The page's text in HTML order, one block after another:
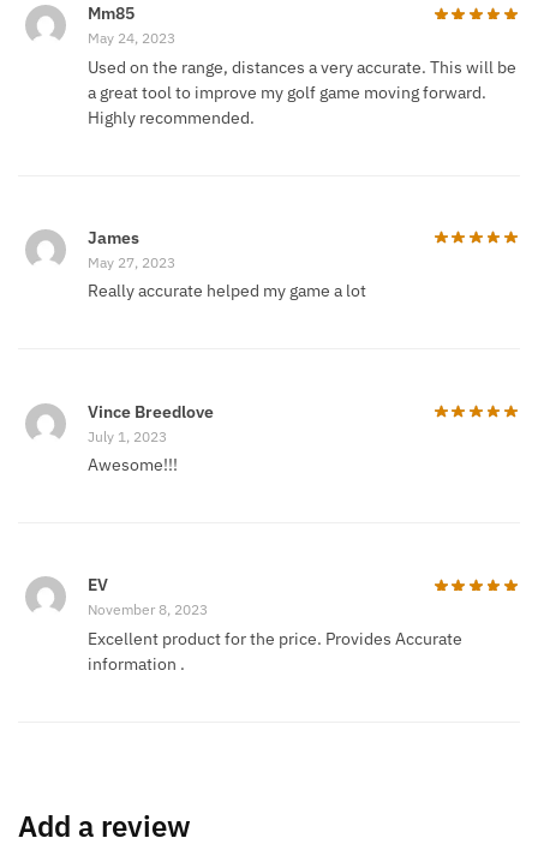
Mm85
May 24, 2023
Used on the range, distances a very accurate. This will be
a great tool to improve my golf game moving forward.
Highly recommended.
James
May 27, 2023
Really accurate helped my game a lot
Vince Breedlove
July 1, 2023
Awesome!!!
EV
November 8, 2023
Excellent product for the price. Provides Accurate
information .
Add a review